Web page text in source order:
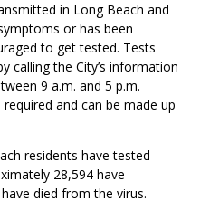
in Long Beach and
or has been
to get tested. Tests
calling the City’s information
9 a.m. and 5 p.m.
and can be made up
residents have tested
28,594 have
died from the virus.